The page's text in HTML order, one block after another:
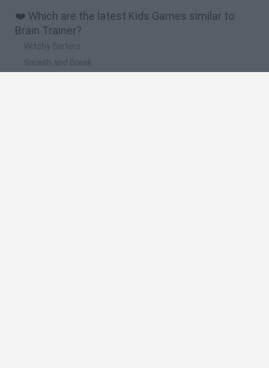
❤️ Which are the latest Kids Games similar to
Brain Trainer?
Witchy Sisters
Smash and Break